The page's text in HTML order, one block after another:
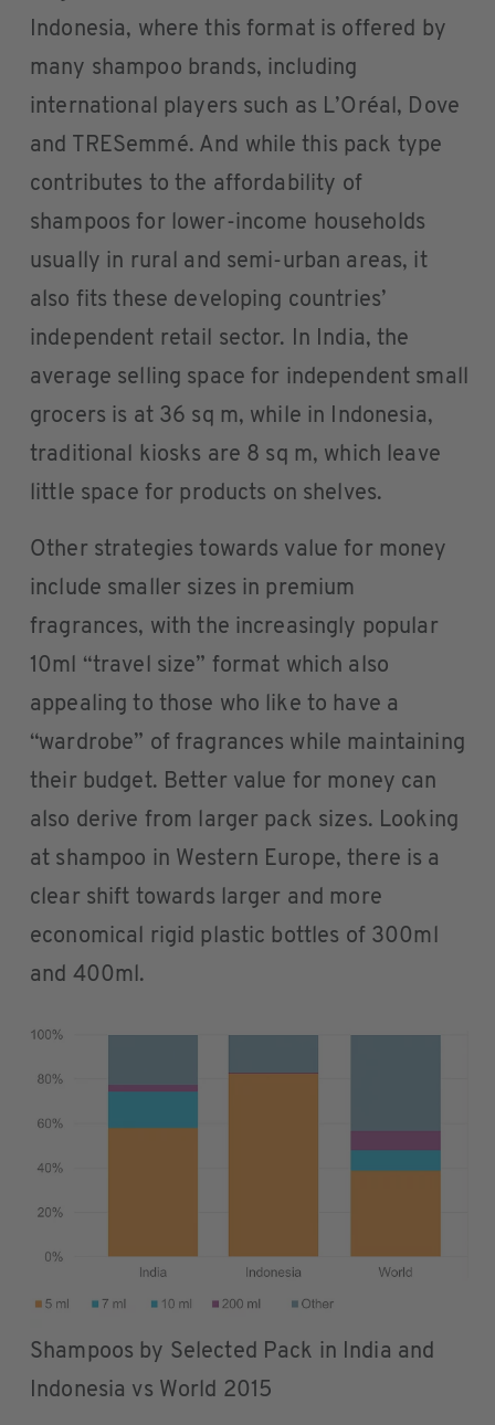
Indonesia, where this format is offered by
many shampoo brands, including
international players such as L’Oréal, Dove
and TRESemmé. And while this pack type
contributes to the affordability of
shampoos for lower-income households
usually in rural and semi-urban areas, it
also fits these developing countries’
independent retail sector. In India, the
average selling space for independent small
grocers is at 36 sq m, while in Indonesia,
traditional kiosks are 8 sq m, which leave
little space for products on shelves.
Other strategies towards value for money
include smaller sizes in premium
fragrances, with the increasingly popular
10ml “travel size” format which also
appealing to those who like to have a
“wardrobe” of fragrances while maintaining
their budget. Better value for money can
also derive from larger pack sizes. Looking
at shampoo in Western Europe, there is a
clear shift towards larger and more
economical rigid plastic bottles of 300ml
and 400ml.
Shampoos by Selected Pack in India and
Indonesia vs World 2015